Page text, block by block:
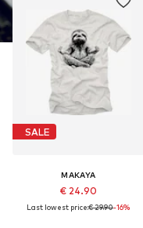
SALE
MAKAYA
€ 24.90
Last lowest price:€ 29.90-16%